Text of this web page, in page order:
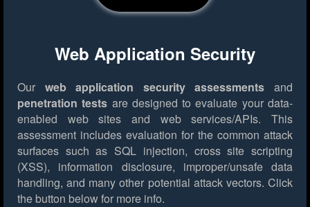
Web Application Security
Our web application security assessments and
penetration tests are designed to evaluate your data-
enabled web sites and web services/APIs. This
assessment includes evaluation for the common attack
surfaces such as SQL injection, cross site scripting
(XSS), information disclosure, improper/unsafe data
handling, and many other potential attack vectors. Click
the button below for more info.